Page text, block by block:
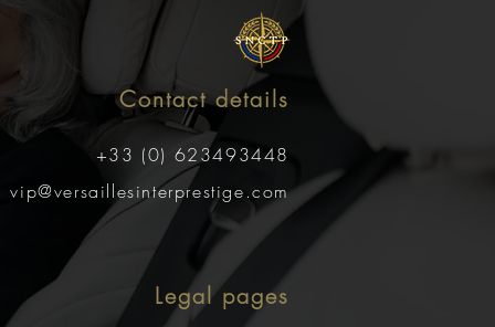
Contact details
+33 (0) 623493448
vip@versaillesinterprestige.com
Legal pages